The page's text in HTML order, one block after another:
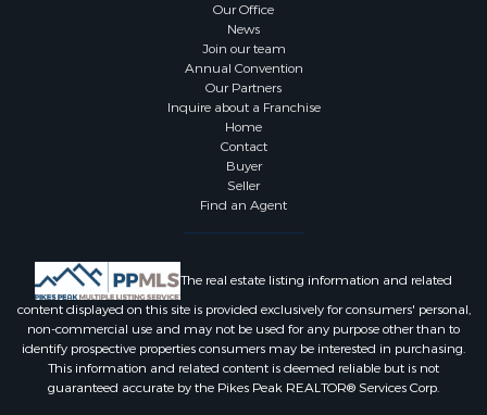
Our Office
News
Join our team
Annual Convention
Our Partners
Inquire about a Franchise
Home
Contact
Buyer
Seller
Find an Agent
The real estate listing information and related
content displayed on this site is provided exclusively for consumers' personal,
non-commercial use and may not be used for any purpose other than to
identify prospective properties consumers may be interested in purchasing.
This information and related content is deemed reliable but is not
guaranteed accurate by the Pikes Peak REALTOR® Services Corp.